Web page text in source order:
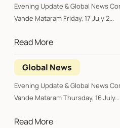
Evening Update & Global News Compiled by *RUDRA SHARES*
Vande Mataram Friday, 17 July 2...
Read More
Global News
Evening Update & Global News Compiled by *RUDRA SHARES*
Vande Mataram Thursday, 16 July...
Read More